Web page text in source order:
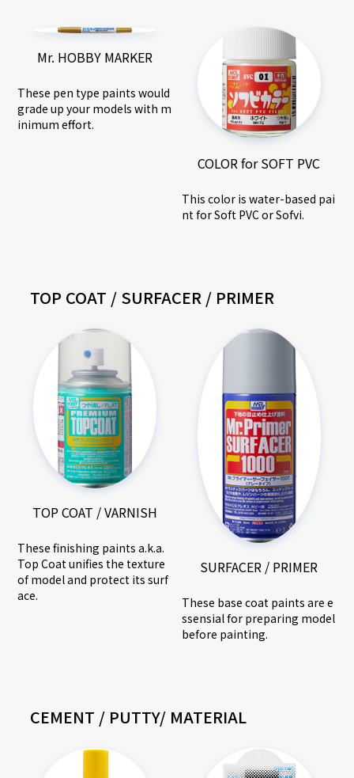
Mr. HOBBY MARKER
These pen type paints would
grade up your models with m
inimum effort.
COLOR for SOFT PVC
This color is water-based pai
nt for Soft PVC or Sofvi.
TOP COAT / SURFACER / PRIMER
TOP COAT / VARNISH
These finishing paints a.k.a.
Top Coat unifies the texture
of model and protect its surf
ace.
SURFACER / PRIMER
These base coat paints are e
ssensial for preparing model
before painting.
CEMENT / PUTTY/ MATERIAL